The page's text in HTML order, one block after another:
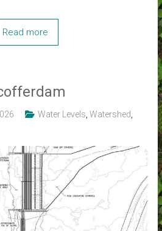
Read more
Water Levels, Watershed,